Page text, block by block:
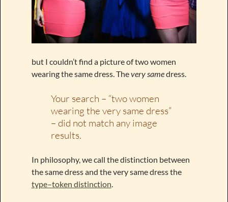
but I couldn’t find a picture of two women
wearing the same dress. Thevery samedress.
Your search – “two women
wearing the very same dress”
– did not match any image
results.
In philosophy, we call the distinction between
the same dress and the very same dress the
type–token distinction